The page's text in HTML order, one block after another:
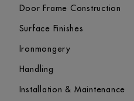
Door Frame Construction
Surface Finishes
Ironmongery
Handling
Installation & Maintenance